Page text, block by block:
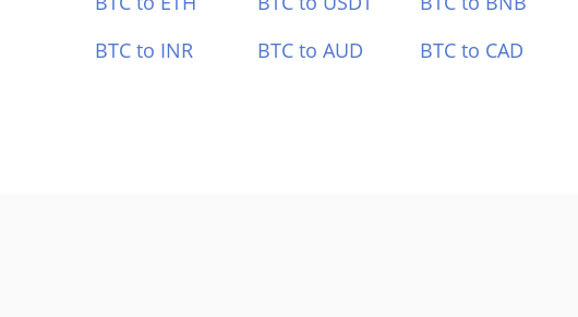
BTC to INR
BTC to AUD BTC to CAD